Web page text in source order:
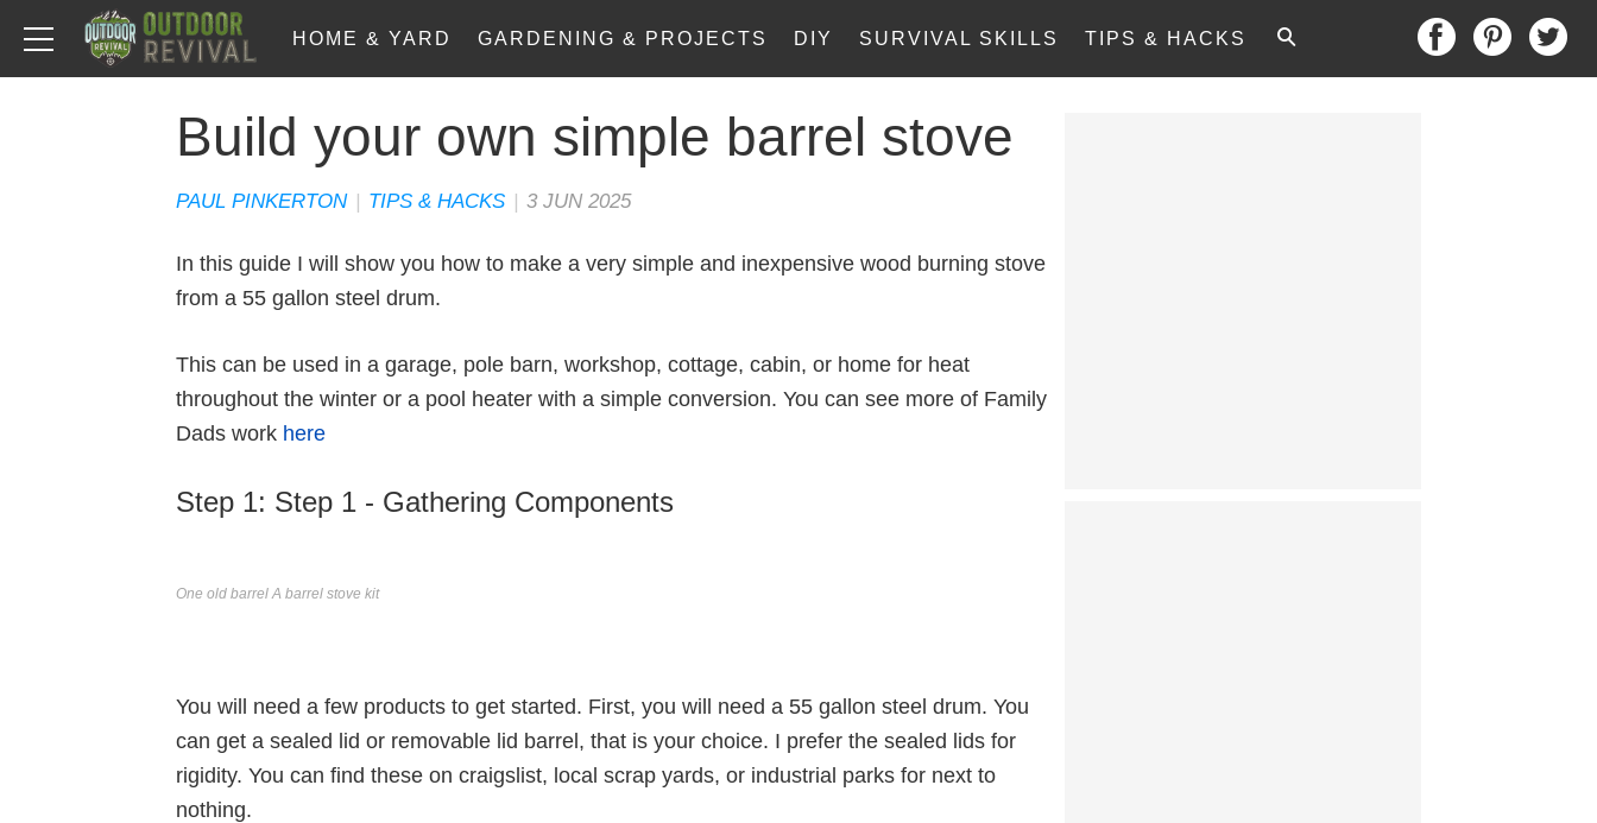
HOME & YARD GARDENING & PROJECTS DIY SURVIVAL SKILLS TIPS & HACKS
Build your own simple barrel stove
PAUL PINKERTON | TIPS & HACKS | 3 JUN 2025
In this guide I will show you how to make a very simple and inexpensive wood burning stove
from a 55 gallon steel drum.
This can be used in a garage, pole barn, workshop, cottage, cabin, or home for heat
throughout the winter or a pool heater with a simple conversion. You can see more of Family
Dads work here
Step 1: Step 1 - Gathering Components
One old barrel A barrel stove kit
You will need a few products to get started. First, you will need a 55 gallon steel drum. You
can get a sealed lid or removable lid barrel, that is your choice. I prefer the sealed lids for
rigidity. You can find these on craigslist, local scrap yards, or industrial parks for next to
nothing.